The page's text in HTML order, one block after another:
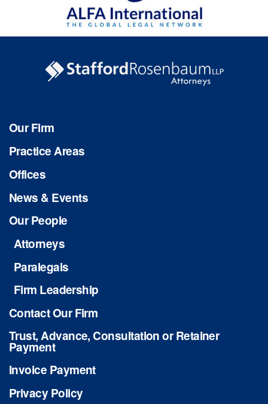
Our Firm
Practice Areas
Offices
News & Events
Our People
Attorneys
Paralegals
Firm Leadership
Contact Our Firm
Trust, Advance, Consultation or Retainer
Payment
Invoice Payment
Privacy Policy